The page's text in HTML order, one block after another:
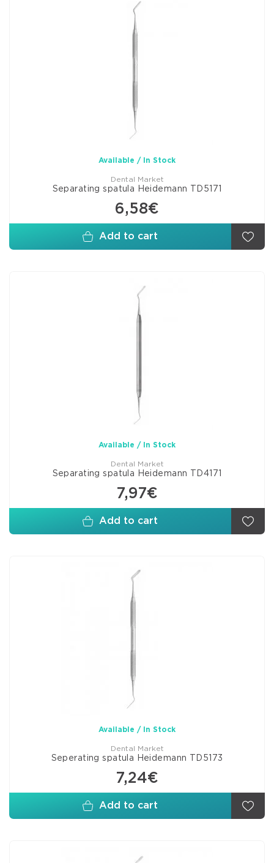
Available / In Stock
Dental Market
Separating spatula Heidemann TD5171
6,58€
Add to cart
Available / In Stock
Dental Market
Separating spatula Heidemann TD4171
7,97€
Add to cart
Available / In Stock
Dental Market
Seperating spatula Heidemann TD5173
7,24€
Add to cart